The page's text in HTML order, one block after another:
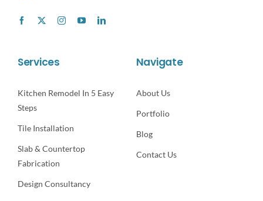
Services
Kitchen Remodel In 5 Easy
Steps
Tile Installation
Slab & Countertop
Fabrication
Design Consultancy
Navigate
About Us
Portfolio
Blog
Contact Us